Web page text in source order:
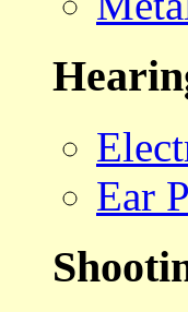
Ear